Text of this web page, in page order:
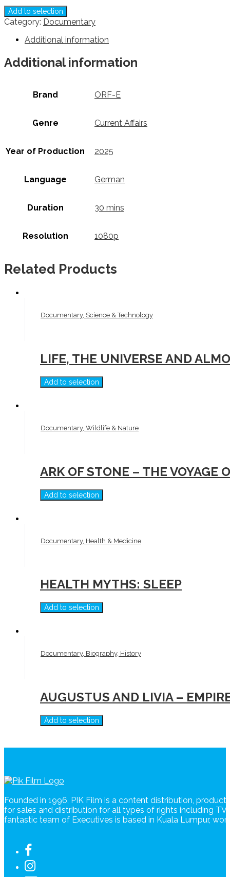
Add to selection
Category: Documentary
Additional information
Additional information
Brand ORF-E
Genre Current Affairs
Year of Production 2025
Language German
Duration 30 mins
Resolution 1080p
Related Products
Documentary, Science & Technology
LIFE, THE UNIVERSE AND
Add to selection
Documentary, Wildlife & Nature
ARK OF STONE – THE VOYAGE
Add to selection
Documentary, Health & Medicine
HEALTH MYTHS: SLEEP
Add to selection
Documentary, Biography, History
AUGUSTUS AND LIVIA –
Add to selection
Founded in 1996, PIK Film is a content distribution,
for sales and distribution for all types of rights including
fantastic team of Executives is based in Kuala Lumpur,